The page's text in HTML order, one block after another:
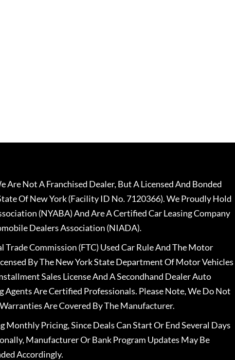
Are Not A Franchised Dealer, But A Licensed And Bonded
Of New York (Facility ID No. 7120366). We Proudly Hold
(NYABA) And Are A Certified Car Leasing Company
Dealers Association (NIADA).
Commission (FTC) Used Car Rule And The Motor
By The New York State Department Of Motor Vehicles
Sales License And A Secondhand Dealer Auto
Agents Are Certified Professionals. Please Note, We Do Not
Are Covered By The Manufacturer.
Pricing, Since Deals Can Start Or End Several Days
Manufacturer Or Bank Program Updates May Be
Accordingly.